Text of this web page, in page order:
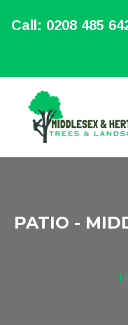
Call: 0208 485
PATIO -